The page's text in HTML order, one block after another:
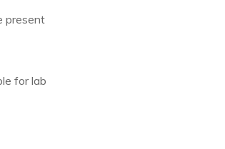
present
for lab